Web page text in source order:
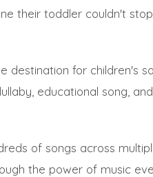
their toddler couldn't
destination for children's
educational song,
of songs across
the power of music